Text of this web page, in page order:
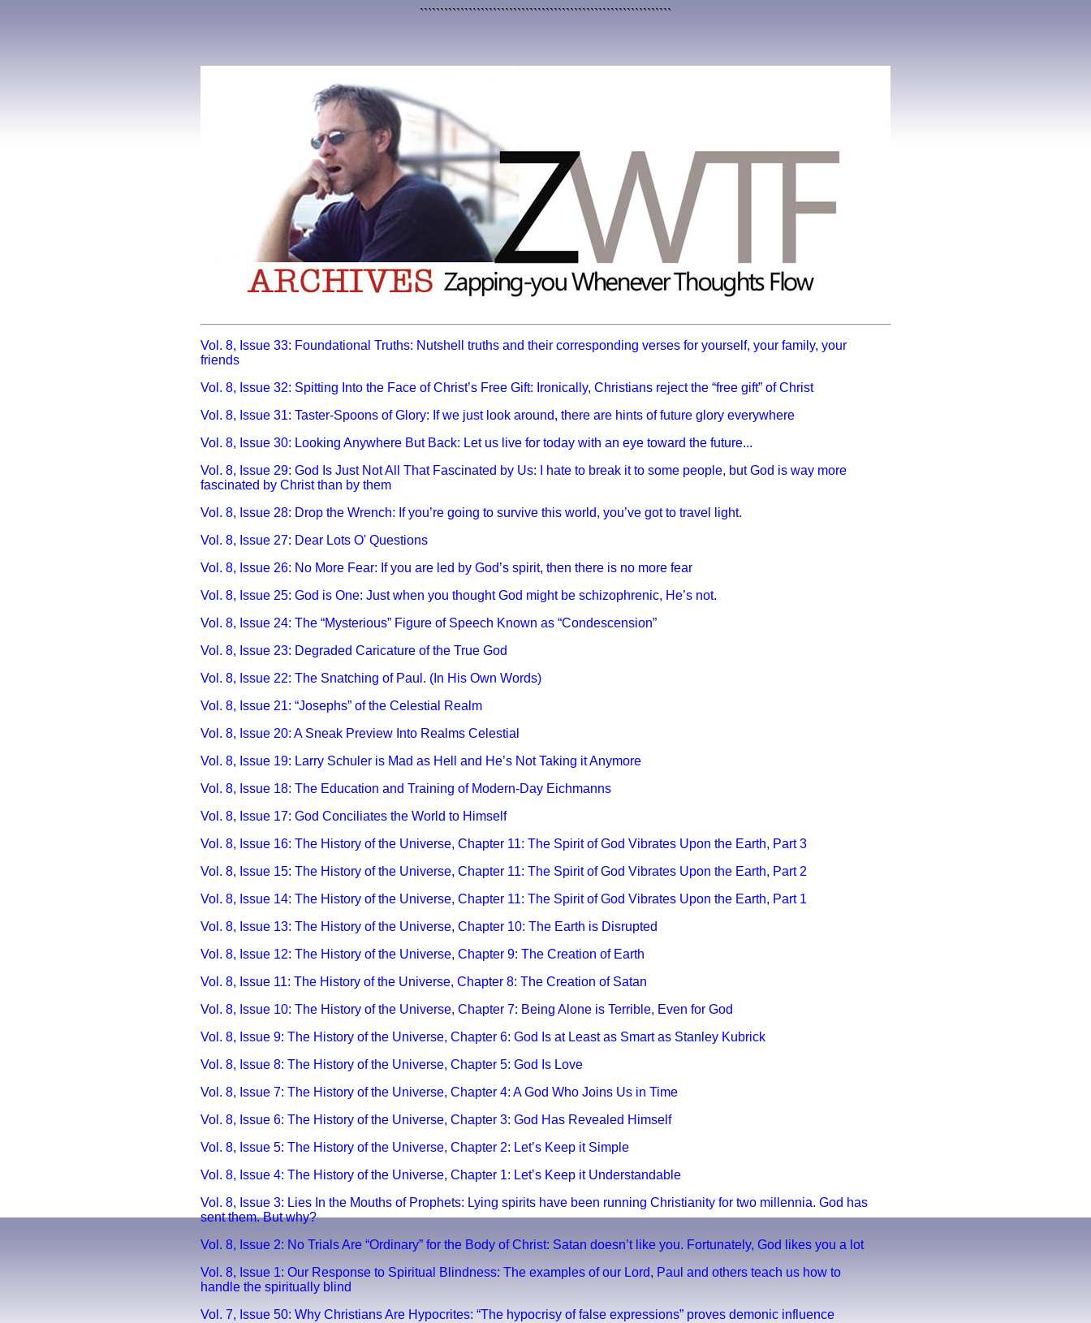
``````````````````````````````````````````````````````````````
Vol. 8, Issue 33: Foundational Truths: Nutshell truths and their corresponding verses for yourself, your family, your
friends
Vol. 8, Issue 32: Spitting Into the Face of Christ’s Free Gift: Ironically, Christians reject the “free gift” of Christ
Vol. 8, Issue 31: Taster-Spoons of Glory: If we just look around, there are hints of future glory everywhere
Vol. 8, Issue 30: Looking Anywhere But Back: Let us live for today with an eye toward the future...
Vol. 8, Issue 29: God Is Just Not All That Fascinated by Us: I hate to break it to some people, but God is way more
fascinated by Christ than by them
Vol. 8, Issue 28: Drop the Wrench: If you’re going to survive this world, you’ve got to travel light.
Vol. 8, Issue 27: Dear Lots O' Questions
Vol. 8, Issue 26: No More Fear: If you are led by God’s spirit, then there is no more fear
Vol. 8, Issue 25: God is One: Just when you thought God might be schizophrenic, He’s not.
Vol. 8, Issue 24: The “Mysterious” Figure of Speech Known as “Condescension”
Vol. 8, Issue 23: Degraded Caricature of the True God
Vol. 8, Issue 22: The Snatching of Paul. (In His Own Words)
Vol. 8, Issue 21: “Josephs” of the Celestial Realm
Vol. 8, Issue 20: A Sneak Preview Into Realms Celestial
Vol. 8, Issue 19: Larry Schuler is Mad as Hell and He’s Not Taking it Anymore
Vol. 8, Issue 18: The Education and Training of Modern-Day Eichmanns
Vol. 8, Issue 17: God Conciliates the World to Himself
Vol. 8, Issue 16: The History of the Universe, Chapter 11: The Spirit of God Vibrates Upon the Earth, Part 3
Vol. 8, Issue 15: The History of the Universe, Chapter 11: The Spirit of God Vibrates Upon the Earth, Part 2
Vol. 8, Issue 14: The History of the Universe, Chapter 11: The Spirit of God Vibrates Upon the Earth, Part 1
Vol. 8, Issue 13: The History of the Universe, Chapter 10: The Earth is Disrupted
Vol. 8, Issue 12: The History of the Universe, Chapter 9: The Creation of Earth
Vol. 8, Issue 11: The History of the Universe, Chapter 8: The Creation of Satan
Vol. 8, Issue 10: The History of the Universe, Chapter 7: Being Alone is Terrible, Even for God
Vol. 8, Issue 9: The History of the Universe, Chapter 6: God Is at Least as Smart as Stanley Kubrick
Vol. 8, Issue 8: The History of the Universe, Chapter 5: God Is Love
Vol. 8, Issue 7: The History of the Universe, Chapter 4: A God Who Joins Us in Time
Vol. 8, Issue 6: The History of the Universe, Chapter 3: God Has Revealed Himsel f
Vol. 8, Issue 5: The History of the Universe, Chapter 2: Let’s Keep it Simple
Vol. 8, Issue 4: The History of the Universe, Chapter 1: Let’s Keep itUnderstandable
Vol. 8, Issue 3: Lies In the Mouths of Prophets: Lying spirits have been running Christianity for two millennia. God has
sent them. But why?
Vol. 8, Issue 2: No Trials Are “Ordinary” for the Body of Christ: Satan doesn’t like you. Fortunately, God likes you a lot
Vol. 8, Issue 1: Our Response to Spiritual Blindness: The examples of our Lord, Paul and others teach us how to
handle the spiritually blind
Vol. 7, Issue 50: Why Christians Are Hypocrites: “The hypocrisy of false expressions” proves demonic influence